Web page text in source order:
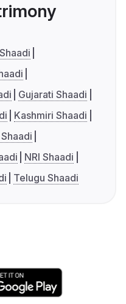
Gujarati Shaadi
Kashmiri Shaadi
NRI Shaadi
Telugu Shaadi